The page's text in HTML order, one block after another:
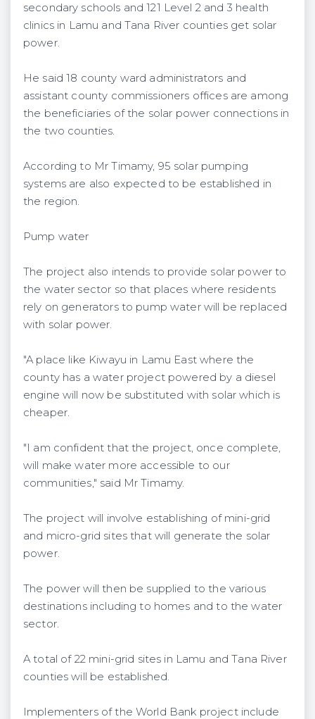
secondary schools and 121 Level 2 and 3 health
clinics in Lamu and Tana River counties get solar
power.
He said 18 county ward administrators and
assistant county commissioners offices are among
the beneficiaries of the solar power connections in
the two counties.
According to Mr Timamy, 95 solar pumping
systems are also expected to be established in
the region.
Pump water
The project also intends to provide solar power to
the water sector so that places where residents
rely on generators to pump water will be replaced
with solar power.
"A place like Kiwayu in Lamu East where the
county has a water project powered by a diesel
engine will now be substituted with solar which is
cheaper.
"I am confident that the project, once complete,
will make water more accessible to our
communities," said Mr Timamy.
The project will involve establishing of mini-grid
and micro-grid sites that will generate the solar
power.
The power will then be supplied to the various
destinations including to homes and to the water
sector.
A total of 22 mini-grid sites in Lamu and Tana River
counties will be established.
Implementers of the World Bank project include